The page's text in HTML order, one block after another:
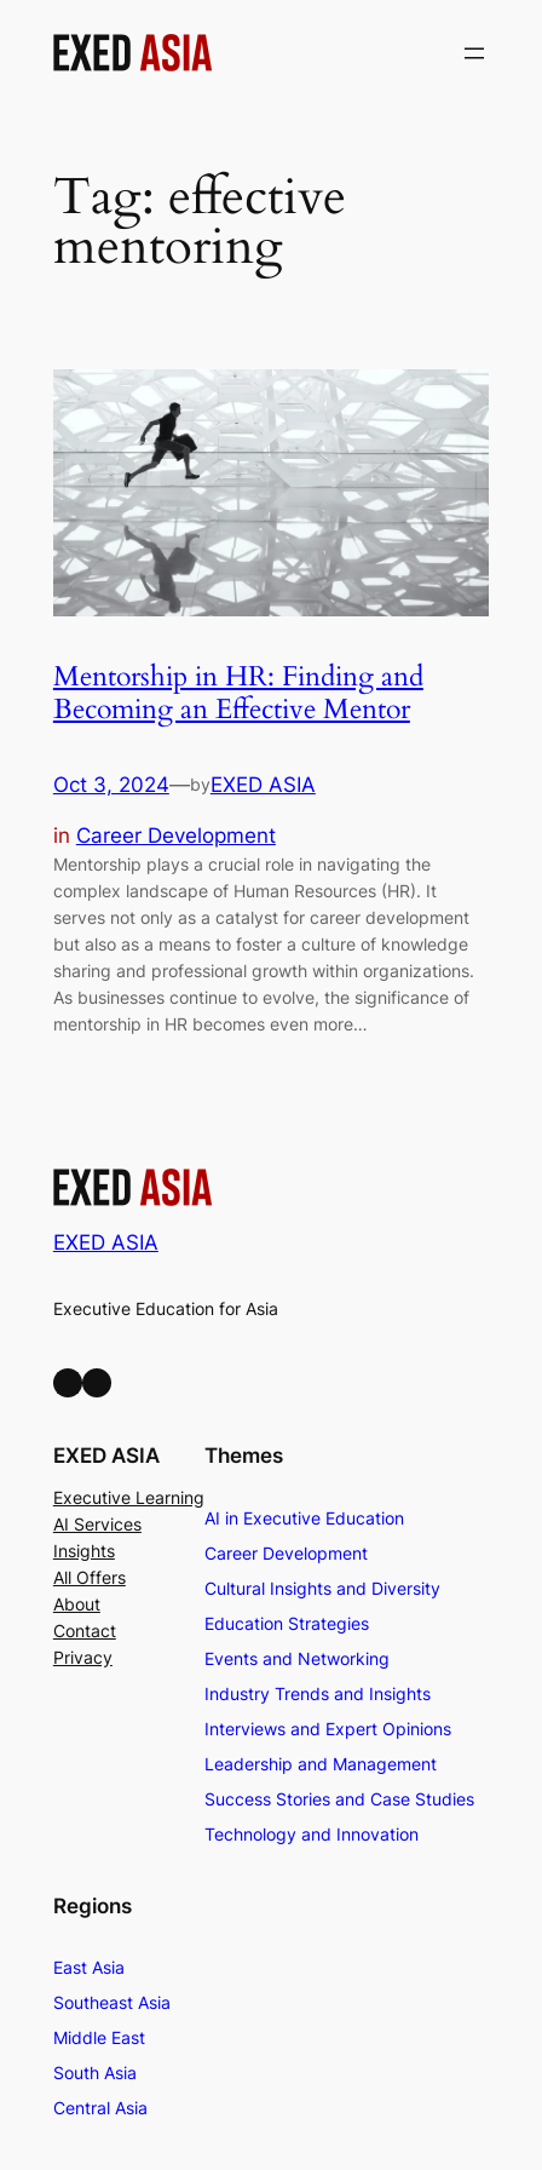
Tag: effective
mentoring
Mentorship in HR: Finding and
Becoming an Effective Mentor
Oct 3, 2024—byEXED ASIA
in Career Development
Mentorship plays a crucial role in navigating the
complex landscape of Human Resources (HR). It
serves not only as a catalyst for career development
but also as a means to foster a culture of knowledge
sharing and professional growth within organizations.
As businesses continue to evolve, the significance of
mentorship in HR becomes even more…
EXED ASIA
Executive Education for Asia
LinkedIn Facebook
EXED ASIA
Executive Learning
AI Services
Insights
All Offers
About
Contact
Privacy
Themes
AI in Executive Education
Career Development
Cultural Insights and Diversity
Education Strategies
Events and Networking
Industry Trends and Insights
Interviews and Expert Opinions
Leadership and Management
Success Stories and Case Studies
Technology and Innovation
Regions
East Asia
Southeast Asia
Middle East
South Asia
Central Asia